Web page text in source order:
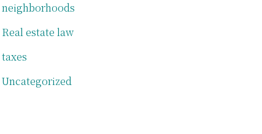
neighborhoods
Real estate law
taxes
Uncategorized